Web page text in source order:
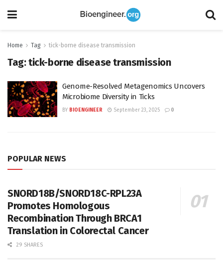
Home Tag tick-borne disease transmission
Tag:tick-borne disease transmission
Genome-Resolved Metagenomics Uncovers
Microbiome Diversity in Ticks
BY BIOENGINEER September 23, 2025 0
POPULAR NEWS
SNORD18B/SNORD18C-RPL23A
Promotes Homologous
Recombination Through BRCA1
Translation in Colorectal Cancer
29 SHARES